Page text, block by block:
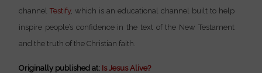
channelTestify, which is an educational channel built to help
inspire people’s confidence in the text of the New Testament
and the truth of the Christian faith.
Originally published at: Is Jesus Alive?